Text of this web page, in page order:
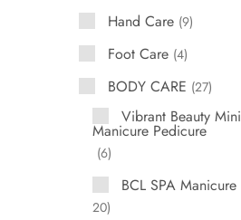
Hand Care 9
Foot Care 4
BODY CARE 27
Vibrant Beauty
Manicure Pedicure
6
BCL SPA
20